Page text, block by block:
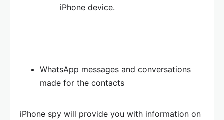
iPhone device.
WhatsApp messages and conversations
made for the contacts
iPhone spy will provide you with information on